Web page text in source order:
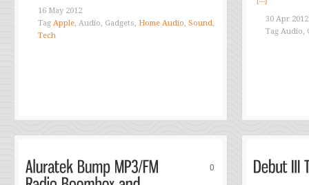
16 May 2012
Tag Apple, Audio, Gadgets, Home Audio, Sound,
Tech
30 Apr 2012
Tag Audio,
0